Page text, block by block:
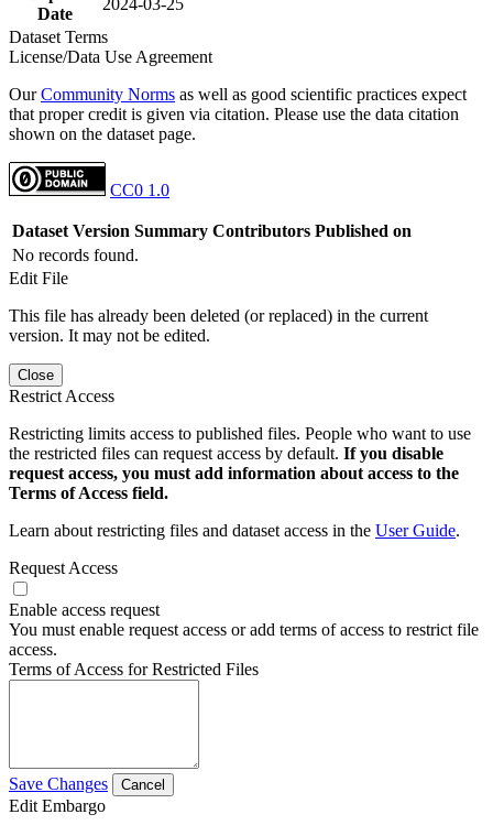
Date
Dataset Terms
License/Data Use Agreement
OurCommunity Norms as well as good scientific practices expect
that proper credit is given via citation. Please use the data citation
shown on the dataset page.
CC0 1.0
Dataset Version Summary Contributors Published on
No records found.
Edit File
This file has already been deleted (or replaced) in the current
version. It may not be edited.
Close
Restrict Access
Restricting limits access to published files. People who want to use
the restricted files can request access by default. If you disable
request access, you must add information about access to the
Terms of Access field.
Learn about restricting files and dataset access in the User Guide.
Request Access
Enable access request
You must enable request access or add terms of access to restrict file
access.
Terms of Access for Restricted Files
Save Changes Cancel
Edit Embargo